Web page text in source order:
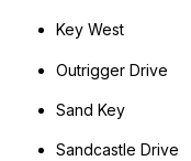
Key West
Outrigger Drive
Sand Key
Sandcastle Drive